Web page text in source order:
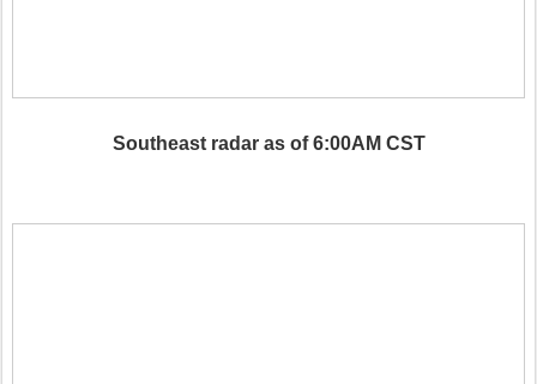
Southeast radar as of 6:00AM CST